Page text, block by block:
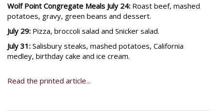
Wolf Point Congregate Meals July 24: Roast beef, mashed
potatoes, gravy, green beans and dessert.
July 29: Pizza, broccoli salad and Snicker salad.
July 31: Salisbury steaks, mashed potatoes, California
medley, birthday cake and ice cream.
Read the printed article...